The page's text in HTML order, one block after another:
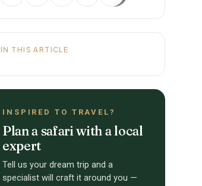
IN THIS ARTICLE
INSPIRED TO TRAVEL?
Plan a safari with a local
expert
Tell us your dream trip and a
specialist will craft it around you —